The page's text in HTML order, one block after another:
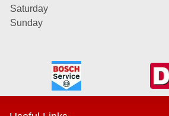
Saturday
Sunday